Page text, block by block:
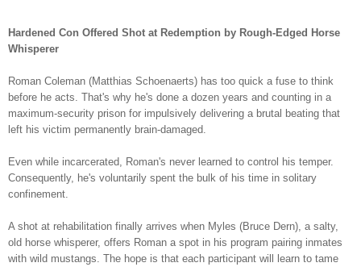
Hardened Con Offered Shot at Redemption by Rough-Edged Horse
Whisperer
Roman Coleman (Matthias Schoenaerts) has too quick a fuse to think
before he acts. That's why he's done a dozen years and counting in a
maximum-security prison for impulsively delivering a brutal beating that
left his victim permanently brain-damaged.
Even while incarcerated, Roman's never learned to control his temper.
Consequently, he's voluntarily spent the bulk of his time in solitary
confinement.
A shot at rehabilitation finally arrives when Myles (Bruce Dern), a salty,
old horse whisperer, offers Roman a spot in his program pairing inmates
with wild mustangs. The hope is that each participant will learn to tame